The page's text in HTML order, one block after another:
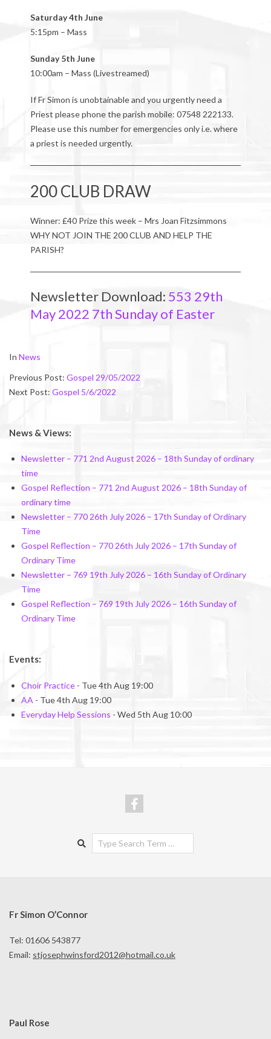
Saturday 4th June
5:15pm – Mass
Sunday 5th June
10:00am – Mass (Livestreamed)
If Fr Simon is unobtainable and you urgently need a
Priest please phone the parish mobile: 07548 222133.
Please use this number for emergencies only i.e. where
a priest is needed urgently.
200 CLUB DRAW
Winner: £40 Prize this week – Mrs Joan Fitzsimmons
WHY NOT JOIN THE 200 CLUB AND HELP THE
PARISH?
Newsletter Download: 553 29th
May 2022 7th Sunday of Easter
2022-
In News
Previous Post: Gospel 29/05/2022
Next Post: Gospel 5/6/2022
News & Views:
Newsletter – 771 2nd August 2026 – 18th Sunday of ordinary
time
Gospel Reflection – 771 2nd August 2026 – 18th Sunday of
ordinary time
Newsletter – 770 26th July 2026 – 17th Sunday of Ordinary
Time
Gospel Reflection – 770 26th July 2026 – 17th Sunday of
Ordinary Time
Newsletter – 769 19th July 2026 – 16th Sunday of Ordinary
Time
Gospel Reflection – 769 19th July 2026 – 16th Sunday of
Ordinary Time
Events:
Choir Practice - Tue 4th Aug 19:00
AA - Tue 4th Aug 19:00
Everyday Help Sessions - Wed 5th Aug 10:00
Search
Fr Simon O’Connor
Tel: 01606 543877
Email: stjosephwinsford2012@hotmail.co.uk
Paul Rose